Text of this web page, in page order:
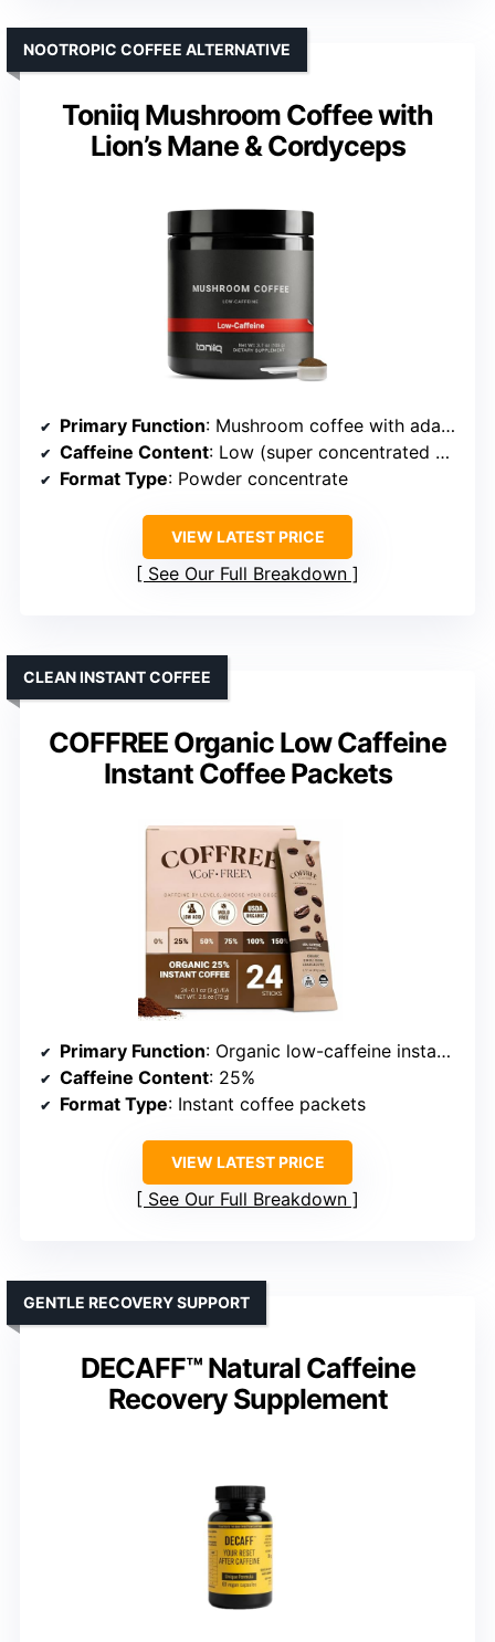
Toniiq Mushroom Coffee with
Lion’s Mane & Cordyceps
NOOTROPIC COFFEE ALTERNATIVE
Primary Function: Mushroom coffee with adaptogens
Caffeine Content: Low (super concentrated mushrooms, minimal caffeine)
Format Type: Powder concentrate
VIEW LATEST PRICE
See Our Full Breakdown
COFFREE Organic Low Caffeine
Instant Coffee Packets
CLEAN INSTANT COFFEE
Primary Function: Organic low-caffeine instant coffee
Caffeine Content: 25%
Format Type: Instant coffee packets
VIEW LATEST PRICE
See Our Full Breakdown
DECAFF™ Natural Caffeine
Recovery Supplement
GENTLE RECOVERY SUPPORT